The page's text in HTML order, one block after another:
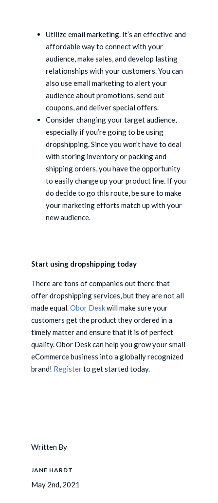
Utilize email marketing. It’s an effective and
affordable way to connect with your
audience, make sales, and develop lasting
relationships with your customers. You can
also use email marketing to alert your
audience about promotions, send out
coupons, and deliver special offers.
Consider changing your target audience,
especially if you’re going to be using
dropshipping. Since you won’t have to deal
with storing inventory or packing and
shipping orders, you have the opportunity
to easily change up your product line. If you
do decide to go this route, be sure to make
your marketing efforts match up with your
new audience.
Start using dropshipping today
There are tons of companies out there that
offer dropshipping services, but they are not all
made equal.Obor Deskwill make sure your
customers get the product they ordered in a
timely matter and ensure that it is of perfect
quality. Obor Desk can help you grow your small
eCommerce business into a globally recognized
brand! Registerto get started today.
Written By
JANE HARDT
May 2nd, 2021